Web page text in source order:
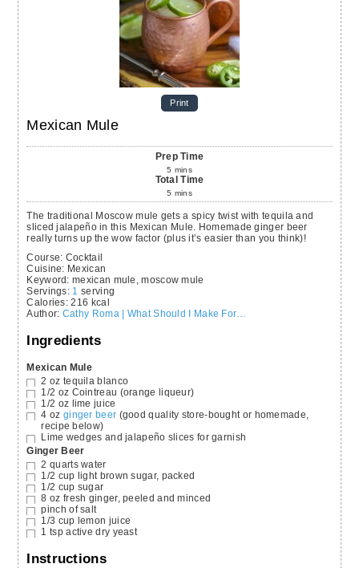
Print
Mexican Mule
Prep Time
5 mins
Total Time
5 mins
The traditional Moscow mule gets a spicy twist with tequila and
sliced jalapeño in this Mexican Mule. Homemade ginger beer
really turns up the wow factor (plus it’s easier than you think)!
Course: Cocktail
Cuisine: Mexican
Keyword: mexican mule, moscow mule
Servings: 1 serving
Calories:216 kcal
Author: Cathy Roma | What Should I Make For…
Ingredients
Mexican Mule
2 oz tequila blanco
1/2 oz Cointreau (orange liqueur)
1/2 oz lime juice
4 oz ginger beer (good quality store-bought or homemade,
recipe below)
Lime wedges and jalapeño slices for garnish
Ginger Beer
2 quarts water
1/2 cup light brown sugar, packed
1/2 cup sugar
8 oz fresh ginger, peeled and minced
pinch of salt
1/3 cup lemon juice
1 tsp active dry yeast
Instructions